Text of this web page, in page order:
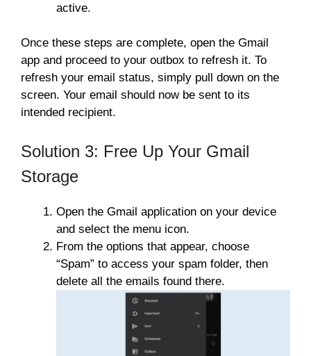
active.
Once these steps are complete, open the Gmail
app and proceed to your outbox to refresh it. To
refresh your email status, simply pull down on the
screen. Your email should now be sent to its
intended recipient.
Solution 3: Free Up Your Gmail
Storage
Open the Gmail application on your device
and select the menu icon.
From the options that appear, choose
“Spam” to access your spam folder, then
delete all the emails found there.